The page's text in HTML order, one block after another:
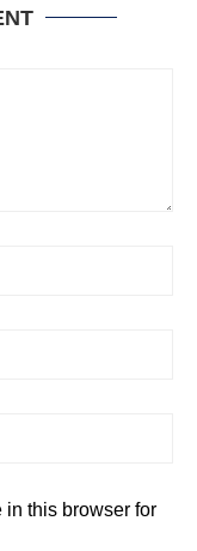
in this browser for